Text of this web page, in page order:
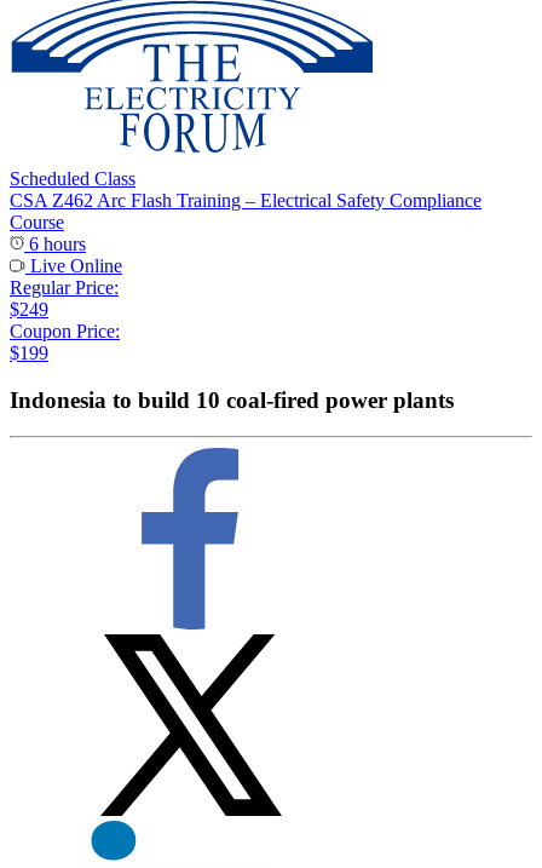
Scheduled Class
CSA Z462 Arc Flash Training – Electrical Safety Compliance
Course
6 hours
Live Online
Regular Price:
$249
Coupon Price:
$199
Indonesia to build 10 coal-fired power plants